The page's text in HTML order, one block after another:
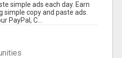
simple ads each day. Earn
simple copy and paste ads.
PayPal, C...